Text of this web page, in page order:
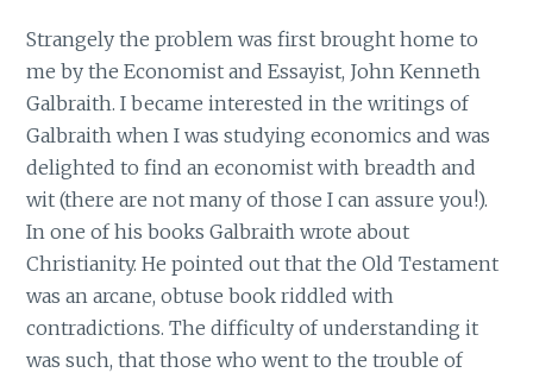
Strangely the problem was first brought home to
me by the Economist and Essayist, John Kenneth
Galbraith. I became interested in the writings of
Galbraith when I was studying economics and was
delighted to find an economist with breadth and
wit (there are not many of those I can assure you!).
In one of his books Galbraith wrote about
Christianity. He pointed out that the Old Testament
was an arcane, obtuse book riddled with
contradictions. The difficulty of understanding it
was such, that those who went to the trouble of